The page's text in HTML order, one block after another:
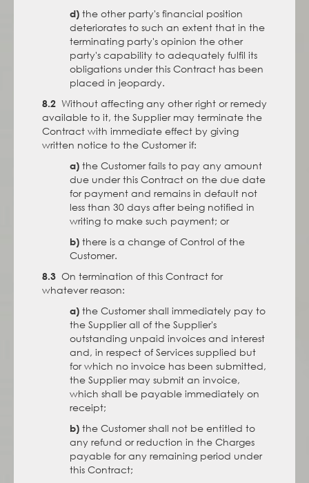
d) the other party's financial position
deteriorates to such an extent that in the
terminating party's opinion the other
party's capability to adequately fulfil its
obligations under this Contract has been
placed in jeopardy.
8.2 Without affecting any other right or remedy
available to it, the Supplier may terminate the
Contract with immediate effect by giving
written notice to the Customer if:
a) the Customer fails to pay any amount
due under this Contract on the due date
for payment and remains in default not
less than 30 days after being notified in
writing to make such payment; or
b) there is a change of Control of the
Customer.
8.3 On termination of this Contract for
whatever reason:
a) the Customer shall immediately pay to
the Supplier all of the Supplier's
outstanding unpaid invoices and interest
and, in respect of Services supplied but
for which no invoice has been submitted,
the Supplier may submit an invoice,
which shall be payable immediately on
receipt;
b) the Customer shall not be entitled to
any refund or reduction in the Charges
payable for any remaining period under
this Contract;